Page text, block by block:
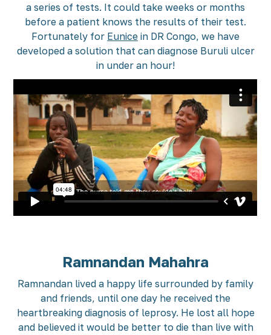
a series of tests. It could take weeks or months
before a patient knows the results of their test.
Fortunately for Eunice in DR Congo, we have
developed a solution that can diagnose Buruli ulcer
in under an hour!
Ramnandan Mahahra
Ramnandan lived a happy life surrounded by family
and friends, until one day he received the
heartbreaking diagnosis of leprosy. He lost all hope
and believed it would be better to die than live with